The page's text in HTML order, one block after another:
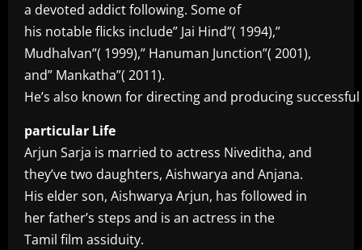
a devoted addict following. Some of
his notable flicks include” Jai Hind”( 1994),”
Mudhalvan”( 1999),” Hanuman Junction”( 2001),
and” Mankatha”( 2011).
He’s also known for directing and producing
particular Life
Arjun Sarja is married to actress Niveditha, and
they’ve two daughters, Aishwarya and Anjana.
His elder son, Aishwarya Arjun, has followed in
her father’s steps and is an actress in the
Tamil film assiduity.